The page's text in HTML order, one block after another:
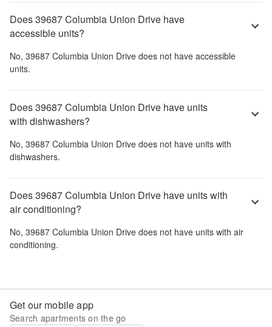
Does 39687 Columbia Union Drive have
accessible units?
No, 39687 Columbia Union Drive does not have accessible
units.
Does 39687 Columbia Union Drive have units
with dishwashers?
No, 39687 Columbia Union Drive does not have units with
dishwashers.
Does 39687 Columbia Union Drive have units with
air conditioning?
No, 39687 Columbia Union Drive does not have units with air
conditioning.
Get our mobile app
Search apartments on the go